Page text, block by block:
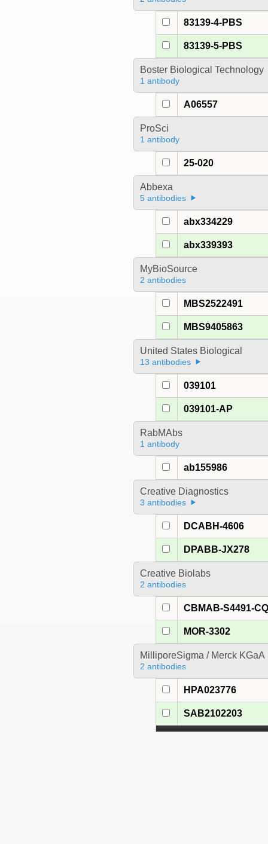
83139-4-PBS
83139-5-PBS
Boster Biological Technology
1 antibody
A06557
ProSci
1 antibody
25-020
Abbexa
5 antibodies
abx334229
abx339393
MyBioSource
2 antibodies
MBS2522491
MBS9405863
United States Biological
13 antibodies
039101
039101-AP
RabMAbs
1 antibody
ab155986
Creative Diagnostics
3 antibodies
DCABH-4606
DPABB-JX278
Creative Biolabs
2 antibodies
CBMAB-S4491-
MOR-3302
MilliporeSigma / Merck KGaA
2 antibodies
HPA023776
SAB2102203